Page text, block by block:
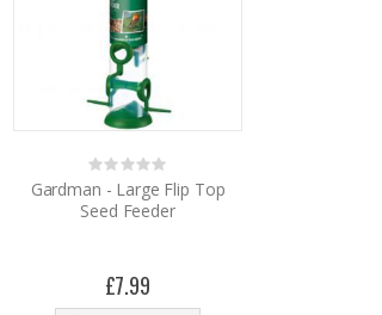
Rating:
0%
Gardman - Large Flip Top
Seed Feeder
£7.99